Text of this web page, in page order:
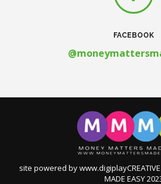
FACEBOOK
site powered by
MADE EASY